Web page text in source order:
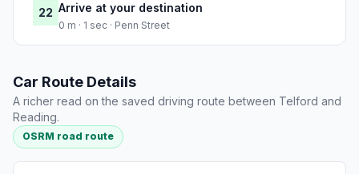
22 Arrive at your destination
0 m · 1 sec · Penn Street
Car Route Details
A richer read on the saved driving route between Telford and
Reading.
OSRM road route